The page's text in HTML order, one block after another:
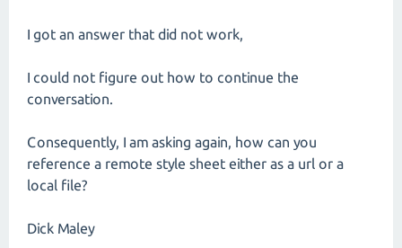
I got an answer that did not work,
I could not figure out how to continue the
conversation.
Consequently, I am asking again, how can you
reference a remote style sheet either as a url or a
local file?
Dick Maley